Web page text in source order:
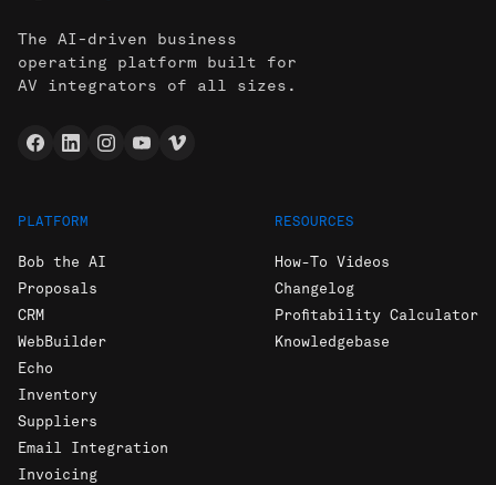
The AI-driven business
operating platform built for
AV integrators of all sizes.
PLATFORM
Bob the AI
Proposals
CRM
WebBuilder
Echo
Inventory
Suppliers
Email Integration
Invoicing
RESOURCES
How-To Videos
Changelog
Profitability Calculator
Knowledgebase